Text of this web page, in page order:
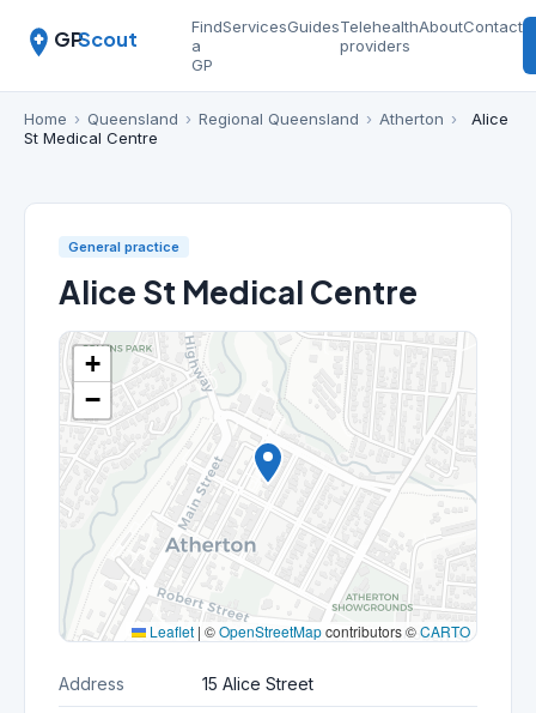
GPScout
Find
a
GP
ServicesGuidesTelehealth
providers
AboutContact
Home › Queensland › Regional Queensland › Atherton ›
Alice
St Medical Centre
General practice
Alice St Medical Centre
+
−
Leaflet | ©OpenStreetMapcontributors ©CARTO
Address 15 Alice Street